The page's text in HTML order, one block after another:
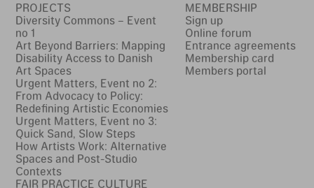
PROJECTS
Diversity Commons – Event
no 1
Art Beyond Barriers: Mapping
Disability Access to Danish
Art Spaces
Urgent Matters, Event no 2:
From Advocacy to Policy:
Redefining Artistic Economies
Urgent Matters, Event no 3:
Quick Sand, Slow Steps
How Artists Work: Alternative
Spaces and Post-Studio
Contexts
FAIR PRACTICE CULTURE
MEMBERSHIP
Sign up
Online forum
Entrance agreements
Membership card
Members portal